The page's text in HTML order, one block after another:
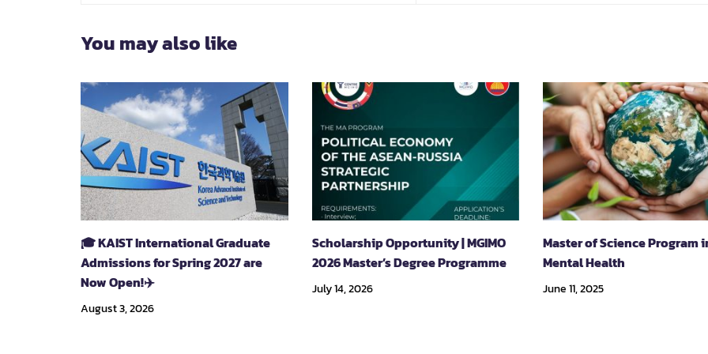
You may also like
🎓 KAIST International Graduate
Admissions for Spring 2027 are
Now Open!✈️
August 3, 2026
Scholarship Opportunity | MGIMO
2026 Master’s Degree Programme
July 14, 2026
Master of Science Program
Mental Health
June 11, 2025